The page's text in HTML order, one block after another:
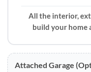
All the interior,
build your home
Attached Garage